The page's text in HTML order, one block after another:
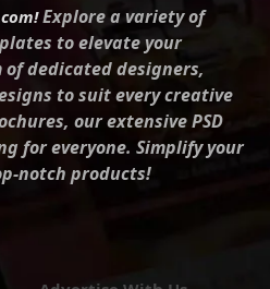
Explore a variety of
to elevate your
of dedicated designers,
to suit every creative
our extensive PSD
for everyone. Simplify your
notch products!